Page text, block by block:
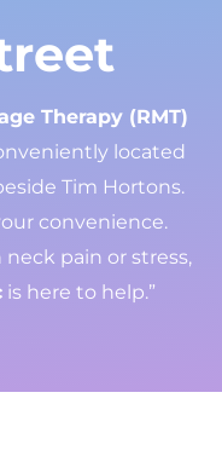
Therapy (RMT)
located
Tim Hortons.
convenience.
pain or stress,
is here to help.”